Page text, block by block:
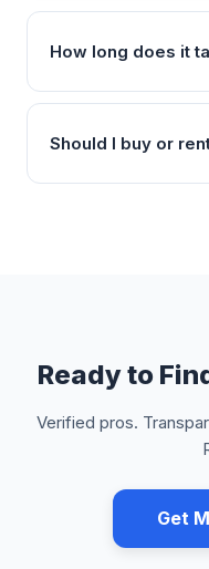
How long does it
Should I buy or
Ready to
Verified pros.
Get